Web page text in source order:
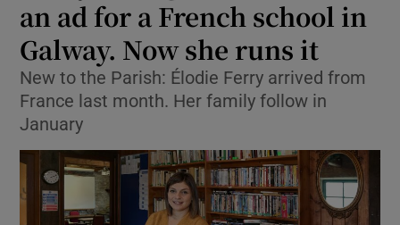
an ad for a French school in
Galway. Now she runs it
New to the Parish: Élodie Ferry arrived from
France last month. Her family follow in
January